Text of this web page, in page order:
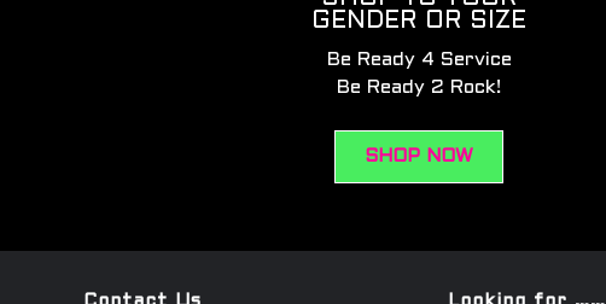
GENDER OR SIZE
Be Ready 4 Service
Be Ready 2 Rock!
SHOP NOW